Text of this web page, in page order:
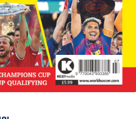
see the report from the
deciding whether to take
of the referee,” added